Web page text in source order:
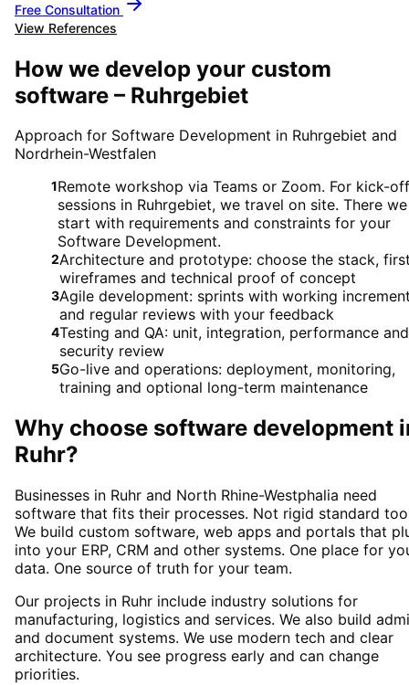
Free Consultation
View References
How we develop your custom
software – Ruhrgebiet
Approach for Software Development in Ruhrgebiet and
Nordrhein-Westfalen
1Remote workshop via Teams or Zoom. For kick-off
sessions in Ruhrgebiet, we travel on site. There we
start with requirements and constraints for your
Software Development.
2Architecture and prototype: choose the stack,
wireframes and technical proof of concept
3Agile development: sprints with working
and regular reviews with your feedback
4Testing and QA: unit, integration, performance and
security review
5Go-live and operations: deployment, monitoring,
training and optional long-term maintenance
Why choose software development
Ruhr?
Businesses in Ruhr and North Rhine-Westphalia need
software that fits their processes. Not rigid standard
We build custom software, web apps and portals that
into your ERP, CRM and other systems. One place for
data. One source of truth for your team.
Our projects in Ruhr include industry solutions for
manufacturing, logistics and services. We also build
and document systems. We use modern tech and clear
architecture. You see progress early and can change
priorities.